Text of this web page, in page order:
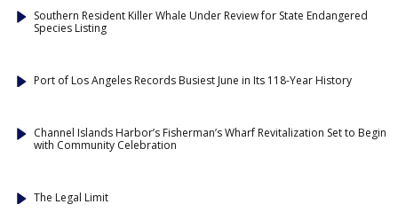
Southern Resident Killer Whale Under Review for State Endangered
Species Listing
Port of Los Angeles Records Busiest June in Its 118-Year History
Channel Islands Harbor’s Fisherman’s Wharf Revitalization Set to Begin
with Community Celebration
The Legal Limit